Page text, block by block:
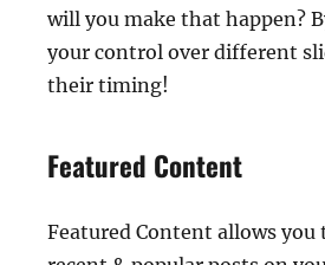
will you make that happen?
your control over different
their timing!
Featured Content
Featured Content allows